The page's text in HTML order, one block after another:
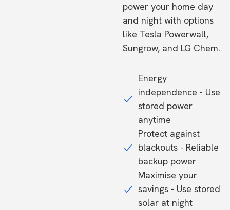
power your home day
and night with options
like Tesla Powerwall,
Sungrow, and LG Chem.
Energy
independence - Use
stored power
anytime
Protect against
blackouts - Reliable
backup power
Maximise your
savings - Use stored
solar at night